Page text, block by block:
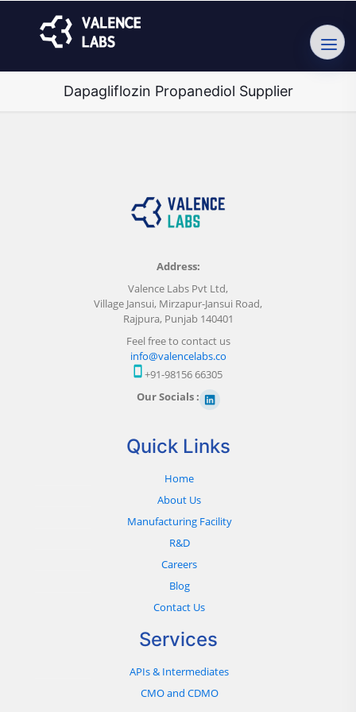
Dapagliflozin Propanediol Supplier
Address:
Valence Labs Pvt Ltd,
Village Jansui, Mirzapur-Jansui Road,
Rajpura, Punjab 140401
Feel free to contact us
info@valencelabs.co
+91-98156 66305
Our Socials :
Quick Links
Home
About Us
Manufacturing Facility
R&D
Careers
Blog
Contact Us
Services
APIs & Intermediates
CMO and CDMO